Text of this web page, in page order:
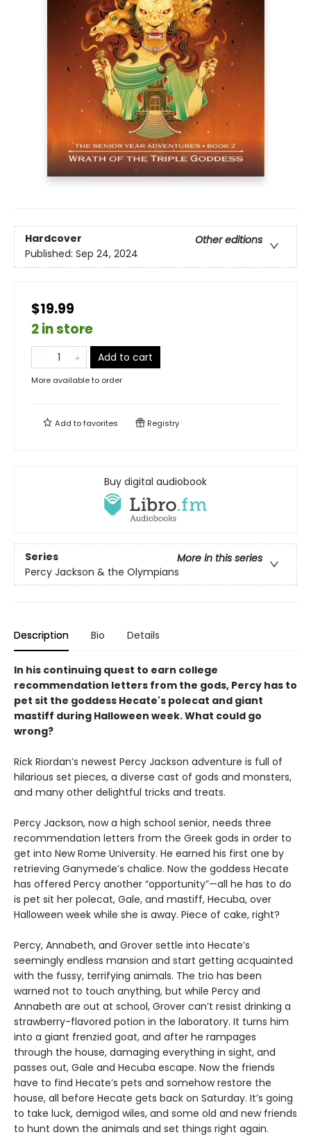
Hardcover
Other editions
Published: Sep 24, 2024
$19.99
2 in store
Add to cart
More available to order
Add tofavorites Registry
Buy digital audiobook
Series
More in this series
Percy Jackson & the Olympians
Description Bio Details
In his continuing quest to earn college
recommendation letters from the gods, Percy has to
pet sit the goddess Hecate's polecat and giant
mastiff during Halloween week. What could go
wrong?
Rick Riordan’s newest Percy Jackson adventure is full of
hilarious set pieces, a diverse cast of gods and monsters,
and many other delightful tricks and treats.
Percy Jackson, now a high school senior, needs three
recommendation letters from the Greek gods in order to
get into New Rome University. He earned his first one by
retrieving Ganymede’s chalice. Now the goddess Hecate
has offered Percy another “opportunity”—all he has to do
is pet sit her polecat, Gale, and mastiff, Hecuba, over
Halloween week while she is away. Piece of cake, right?
Percy, Annabeth, and Grover settle into Hecate’s
seemingly endless mansion and start getting acquainted
with the fussy, terrifying animals. The trio has been
warned not to touch anything, but while Percy and
Annabeth are out at school, Grover can’t resist drinking a
strawberry-flavored potion in the laboratory. It turns him
into a giant frenzied goat, and after he rampages
through the house, damaging everything in sight, and
passes out, Gale and Hecuba escape. Now the friends
have to find Hecate’s pets and somehow restore the
house, all before Hecate gets back on Saturday. It’s going
to take luck, demigod wiles, and some old and new friends
to hunt down the animals and set things right again.